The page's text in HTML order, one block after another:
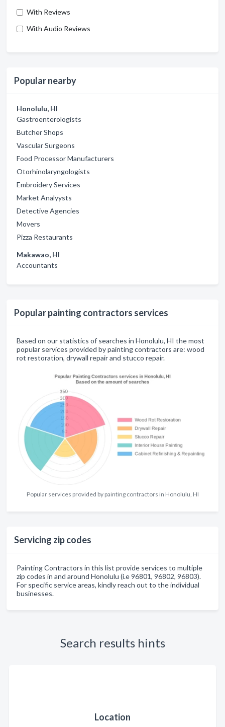
With Reviews
With Audio Reviews
Popular nearby
Honolulu, HI
Gastroenterologists
Butcher Shops
Vascular Surgeons
Food Processor Manufacturers
Otorhinolaryngologists
Embroidery Services
Market Analyysts
Detective Agencies
Movers
Pizza Restaurants
Makawao, HI
Accountants
Popular painting contractors services
Based on our statistics of searches in Honolulu, HI the most
popular services provided by painting contractors are: wood
rot restoration, drywall repair and stucco repair.
Popular services provided by painting contractors in Honolulu, HI
Servicing zip codes
Painting Contractors in this list provide services to multiple
zip codes in and around Honolulu (i.e 96801, 96802, 96803).
For specific service areas, kindly reach out to the individual
businesses.
Search results hints
Location